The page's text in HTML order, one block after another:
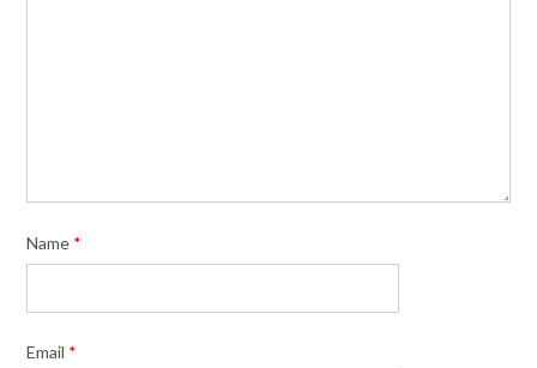
Name *
Email *